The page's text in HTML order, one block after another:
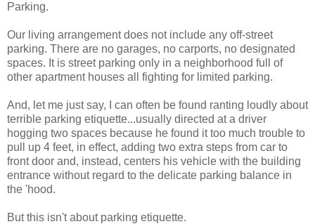
Parking.
Our living arrangement does not include any off-street
parking. There are no garages, no carports, no designated
spaces. It is street parking only in a neighborhood full of
other apartment houses all fighting for limited parking.
And, let me just say, I can often be found ranting loudly about
terrible parking etiquette...usually directed at a driver
hogging two spaces because he found it too much trouble to
pull up 4 feet, in effect, adding two extra steps from car to
front door and, instead, centers his vehicle with the building
entrance without regard to the delicate parking balance in
the 'hood.
But this isn't about parking etiquette.